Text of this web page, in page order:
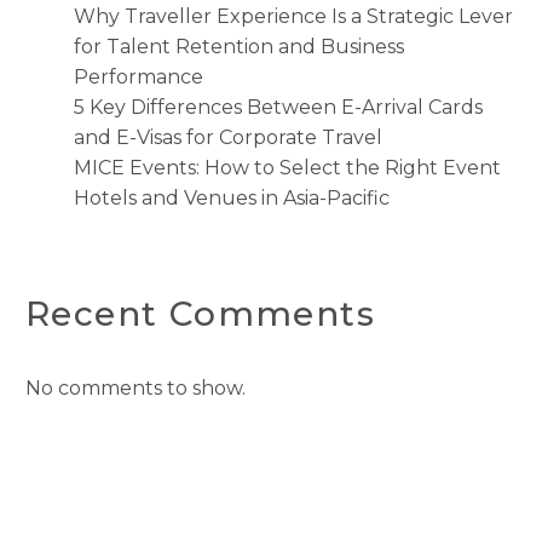
Why Traveller Experience Is a Strategic Lever
for Talent Retention and Business
Performance
5 Key Differences Between E-Arrival Cards
and E-Visas for Corporate Travel
MICE Events: How to Select the Right Event
Hotels and Venues in Asia-Pacific
Recent Comments
No comments to show.